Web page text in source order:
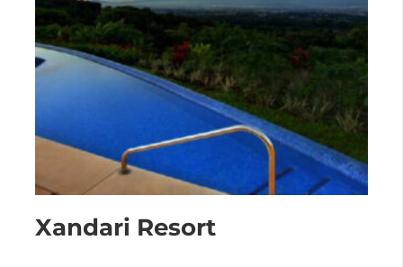
Xandari Resort